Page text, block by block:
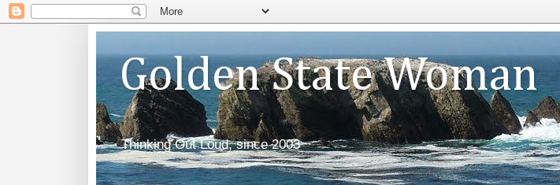
Golden State Woman
Thinking Out Loud, since 2003